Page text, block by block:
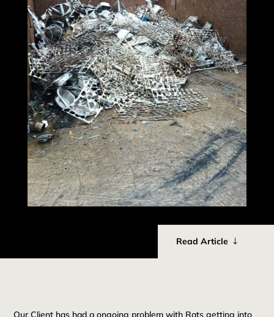
Read Article
Our Client has had a ongoing problem with Rats getting into